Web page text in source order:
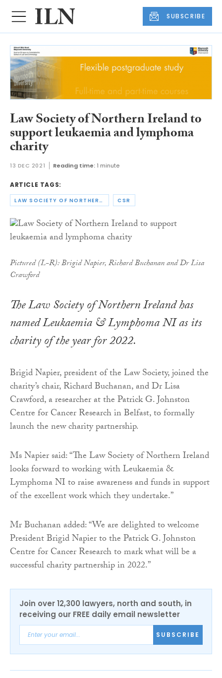
SUBSCRIBE
Law Society of Northern Ireland to
support leukaemia and lymphoma
charity
13 DEC 2021 Reading time: 1 minute
ARTICLE TAGS:
LAW SOCIETY OF NORTHERN IRELAND CSR
Pictured (L-R): Brigid Napier, Richard Buchanan and Dr Lisa
Crawford
The Law Society of Northern Ireland has
named Leukaemia & Lymphoma NI as its
charity of the year for 2022.
Brigid Napier, president of the Law Society, joined the
charity’s chair, Richard Buchanan, and Dr Lisa
Crawford, a researcher at the Patrick G. Johnston
Centre for Cancer Research in Belfast, to formally
launch the new charity partnership.
Ms Napier said: “The Law Society of Northern Ireland
looks forward to working with Leukaemia &
Lymphoma NI to raise awareness and funds in support
of the excellent work which they undertake.”
Mr Buchanan added: “We are delighted to welcome
President Brigid Napier to the Patrick G. Johnston
Centre for Cancer Research to mark what will be a
successful charity partnership in 2022.”
Join over 12,300 lawyers, north and south, in
receiving our FREE daily email newsletter
SUBSCRIBE